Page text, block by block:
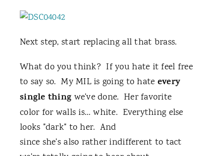
Next step, start replacing all that brass.
What do you think? If you hate it feel free
to say so. My MIL is going to hate every
single thing we've done. Her favorite
color for walls is… white. Everything else
looks "dark" to her. And
since she's also rather indifferent to tact